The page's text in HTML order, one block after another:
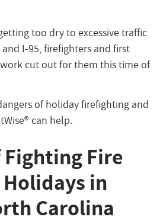
too dry to excessive traffic
I-95, firefighters and first
cut out for them this time of
of holiday firefighting and
can help.
Fighting Fire
in
Carolina